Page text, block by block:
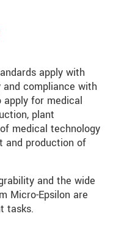
apply with
compliance with
apply for medical
plant
medical technology
and production of
and the wide
Micro-Epsilon are
tasks.